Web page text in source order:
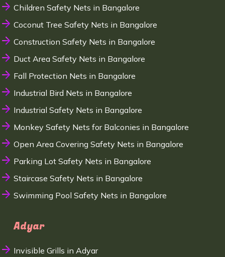
Children Safety Nets in Bangalore
Coconut Tree Safety Nets in Bangalore
Construction Safety Nets in Bangalore
Duct Area Safety Nets in Bangalore
Fall Protection Nets in Bangalore
Industrial Bird Nets in Bangalore
Industrial Safety Nets in Bangalore
Monkey Safety Nets for Balconies in Bangalore
Open Area Covering Safety Nets in Bangalore
Parking Lot Safety Nets in Bangalore
Staircase Safety Nets in Bangalore
Swimming Pool Safety Nets in Bangalore
Adyar
Invisible Grills in Adyar